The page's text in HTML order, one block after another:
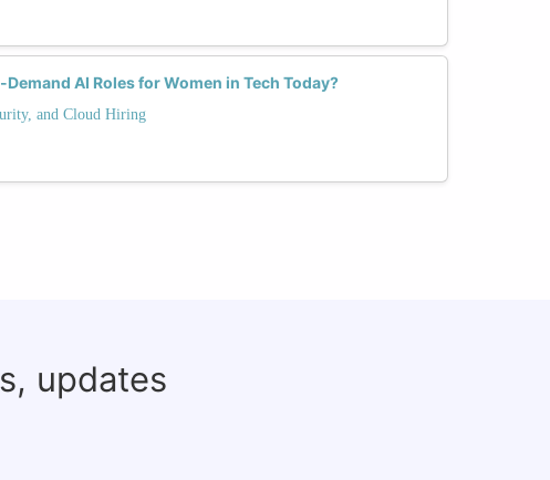
AI Roles for Women in Tech Today?
and Cloud Hiring
updates